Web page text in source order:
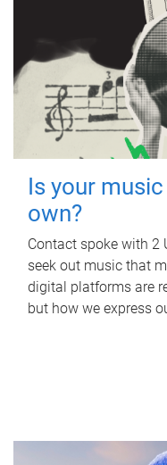
Is your
own?
Contact spoke with 2
seek out music that
digital platforms are
but how we express